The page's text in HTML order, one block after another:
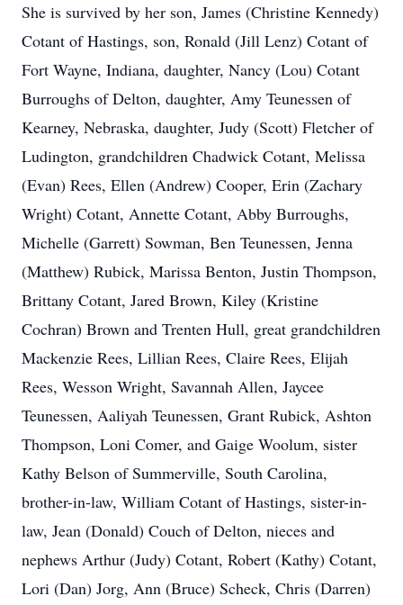
She is survived by her son, James (Christine Kennedy)
Cotant of Hastings, son, Ronald (Jill Lenz) Cotant of
Fort Wayne, Indiana, daughter, Nancy (Lou) Cotant
Burroughs of Delton, daughter, Amy Teunessen of
Kearney, Nebraska, daughter, Judy (Scott) Fletcher of
Ludington, grandchildren Chadwick Cotant, Melissa
(Evan) Rees, Ellen (Andrew) Cooper, Erin (Zachary
Wright) Cotant, Annette Cotant, Abby Burroughs,
Michelle (Garrett) Sowman, Ben Teunessen, Jenna
(Matthew) Rubick, Marissa Benton, Justin Thompson,
Brittany Cotant, Jared Brown, Kiley (Kristine
Cochran) Brown and Trenten Hull, great grandchildren
Mackenzie Rees, Lillian Rees, Claire Rees, Elijah
Rees, Wesson Wright, Savannah Allen, Jaycee
Teunessen, Aaliyah Teunessen, Grant Rubick, Ashton
Thompson, Loni Comer, and Gaige Woolum, sister
Kathy Belson of Summerville, South Carolina,
brother-in-law, William Cotant of Hastings, sister-in-
law, Jean (Donald) Couch of Delton, nieces and
nephews Arthur (Judy) Cotant, Robert (Kathy) Cotant,
Lori (Dan) Jorg, Ann (Bruce) Scheck, Chris (Darren)